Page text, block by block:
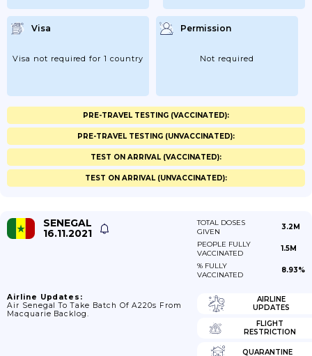
Visa
Visa not required for 1 country
Permission
Not required
PRE-TRAVEL TESTING (VACCINATED):
PRE-TRAVEL TESTING (UNVACCINATED):
TEST ON ARRIVAL (VACCINATED):
TEST ON ARRIVAL (UNVACCINATED):
SENEGAL
16.11.2021
TOTAL DOSES
GIVEN
3.2M
PEOPLE FULLY
VACCINATED
1.5M
% FULLY
VACCINATED
8.93%
Airline Updates:
Air Senegal To Take Batch Of A220s From
Macquarie Backlog.
AIRLINE
UPDATES
FLIGHT
RESTRICTION
QUARANTINE